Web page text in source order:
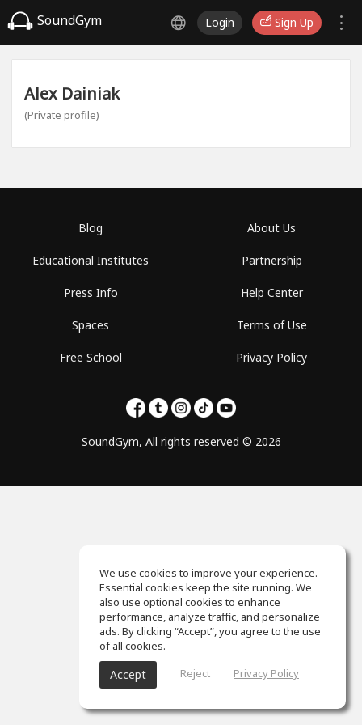
SoundGym Login Sign Up
Alex Dainiak
(Private profile)
Blog
Educational Institutes
Press Info
Spaces
Free School
About Us
Partnership
Help Center
Terms of Use
Privacy Policy
SoundGym, All rights reserved © 2026
We use cookies to improve your experience.
Essential cookies keep the site running. We
also use optional cookies to enhance
performance, analyze traffic, and personalize
ads. By clicking “Accept”, you agree to the use
of all cookies.
Accept Reject Privacy Policy